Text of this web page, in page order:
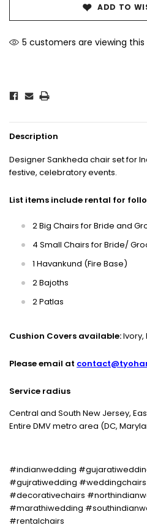
ADD TO
5 customers are viewing
Description
Designer Sankheda chair set for
festive, celebratory events.
List items include rental for
2 Big Chairs for Bride and
4 Small Chairs for Bride/
1 Havankund (Fire Base)
2 Bajoths
2 Patlas
Cushion Covers available:Ivory,
Please email at
Service radius
Central and South New Jersey,
Entire DMV metro area (DC,
#indianwedding
#gujratiwedding
#decorativechairs
#marathiwedding
#rentalchairs